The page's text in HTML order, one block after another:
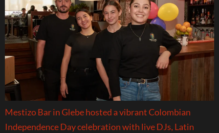
Mestizo Bar in Glebe hosted a vibrant Colombian
Independence Day celebration with live DJs, Latin